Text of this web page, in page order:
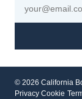
© 2026 California
Privacy Cookie